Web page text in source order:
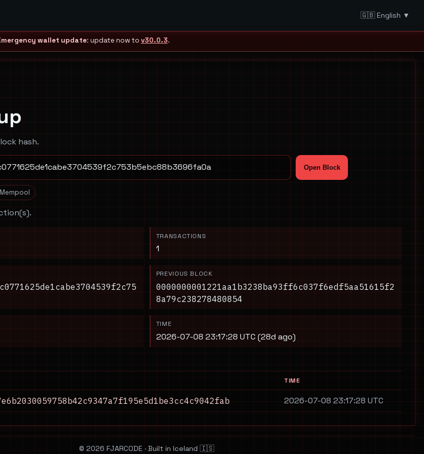
🇬🇧 English ▼
wallet update: update now to v30.0.3.
hash.
Open Block
Mempool
TRANSACTIONS
1
PREVIOUS BLOCK
0000000001221aa1b3238ba93ff6c037f6edf5aa51615f2
8a79c238278480854
TIME
2026-07-08 23:17:28 UTC (28d ago)
TIME
2026-07-08 23:17:28 UTC
© 2026 FJARCODE · Built in Iceland 🇮🇸